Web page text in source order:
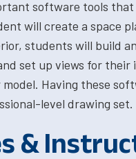
software tools
will create a space
students will build
set up views for
Having these
level drawing set.
&